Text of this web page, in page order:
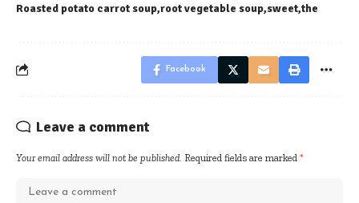
Roasted potato carrot soup root vegetable soup sweet the
Facebook
Leave a comment
Your email address will not be published. Required fields are marked *